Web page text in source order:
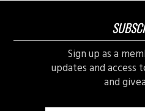
Sign up as a
updates and access
and